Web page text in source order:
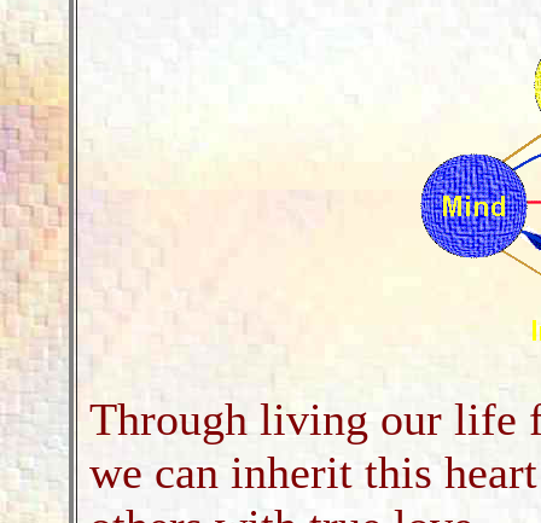
Through living our life
we can inherit this